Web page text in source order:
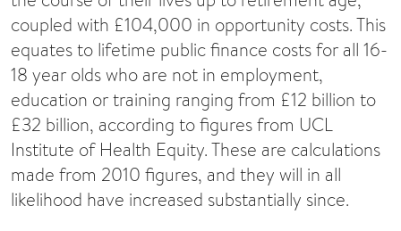
coupled with £104,000 in opportunity costs. This
equates to lifetime public finance costs for all 16-
18 year olds who are not in employment,
education or training ranging from £12 billion to
£32 billion, according to figures from UCL
Institute of Health Equity. These are calculations
made from 2010 figures, and they will in all
likelihood have increased substantially since.